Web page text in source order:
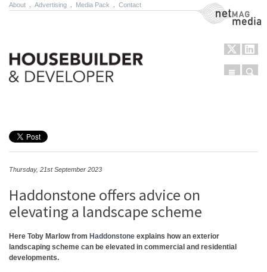
About Advertising Media Pack Contact NetMag Media
Menu
Thursday, 21st September 2023
Haddonstone offers advice on
elevating a landscape scheme
Here Toby Marlow from Haddonstone explains how an exterior
landscaping scheme can be elevated in commercial and residential
developments.